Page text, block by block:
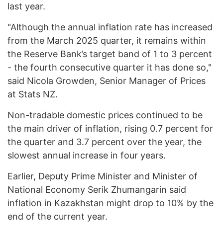
last year.
"Although the annual inflation rate has increased
from the March 2025 quarter, it remains within
the Reserve Bank’s target band of 1 to 3 percent
- the fourth consecutive quarter it has done so,"
said Nicola Growden, Senior Manager of Prices
at Stats NZ.
Non-tradable domestic prices continued to be
the main driver of inflation, rising 0.7 percent for
the quarter and 3.7 percent over the year, the
slowest annual increase in four years.
Earlier, Deputy Prime Minister and Minister of
National Economy Serik Zhumangarin said
inflation in Kazakhstan might drop to 10% by the
end of the current year.